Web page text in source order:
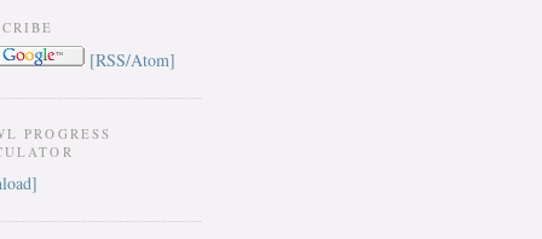
[RSS/Atom]
PROGRESS